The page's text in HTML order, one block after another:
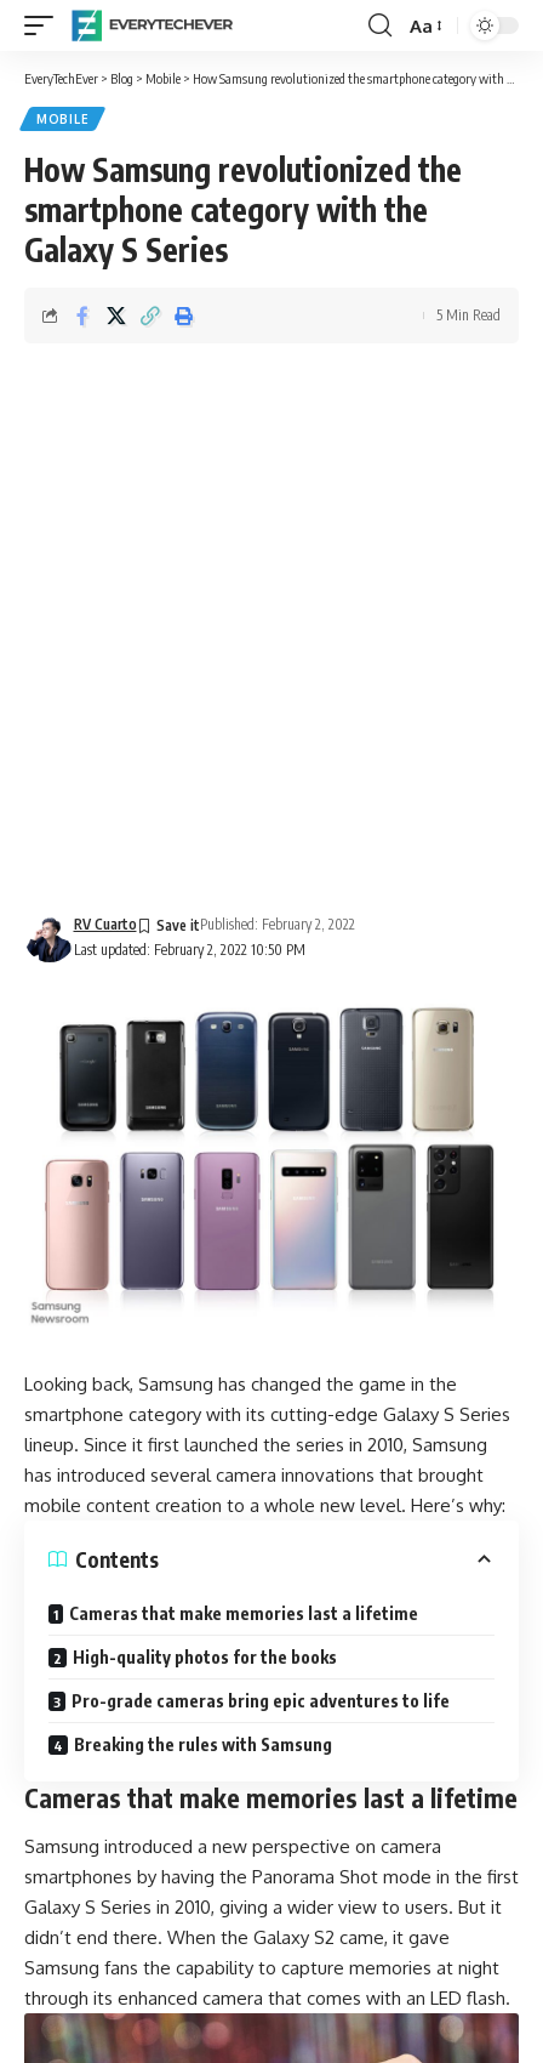
Font
Resizer
Aa
EveryTechEver > Blog > Mobile > How Samsung revolutionized the smartphone category with the Galaxy S Series
MOBILE
How Samsung revolutionized the
smartphone category with the
Galaxy S Series
Last updated: February 2, 2022 10:50 PM
RV Cuarto Published: February 2, 2022
5 Min Read
Looking back, Samsung has changed the game in the
smartphone category with its cutting-edge Galaxy S Series
lineup. Since it first launched the series in 2010, Samsung
has introduced several camera innovations that brought
mobile content creation to a whole new level. Here’s why:
Contents
Cameras that make memories last a lifetime
High-quality photos for the books
Pro-grade cameras bring epic adventures to life
Breaking the rules with Samsung
Cameras that make memories last a lifetime
Samsung introduced a new perspective on camera
smartphones by having the Panorama Shot mode in the first
Galaxy S Series in 2010, giving a wider view to users. But it
didn’t end there. When the Galaxy S2 came, it gave
Samsung fans the capability to capture memories at night
through its enhanced camera that comes with an LED flash.